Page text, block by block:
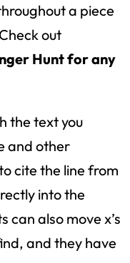
a piece
out
Hunt for any
the text you
and other
cite the line from
into the
can also move x’s
and they have